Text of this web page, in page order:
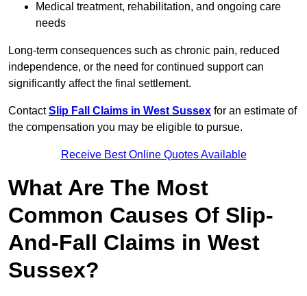
Medical treatment, rehabilitation, and ongoing care
needs
Long-term consequences such as chronic pain, reduced
independence, or the need for continued support can
significantly affect the final settlement.
ContactSlip Fall Claims in West Sussex for an estimate of
the compensation you may be eligible to pursue.
Receive Best Online Quotes Available
What Are The Most
Common Causes Of Slip-
And-Fall Claims in West
Sussex?